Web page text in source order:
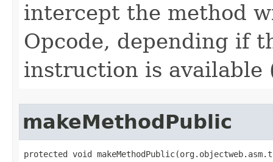
intercept the method
Opcode, depending if
instruction is available
makeMethodPublic
protected void